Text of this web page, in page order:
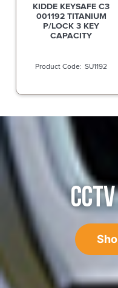
KIDDE KEYSAFE C3
001192 TITANIUM
P/LOCK 3 KEY
CAPACITY
SU1192